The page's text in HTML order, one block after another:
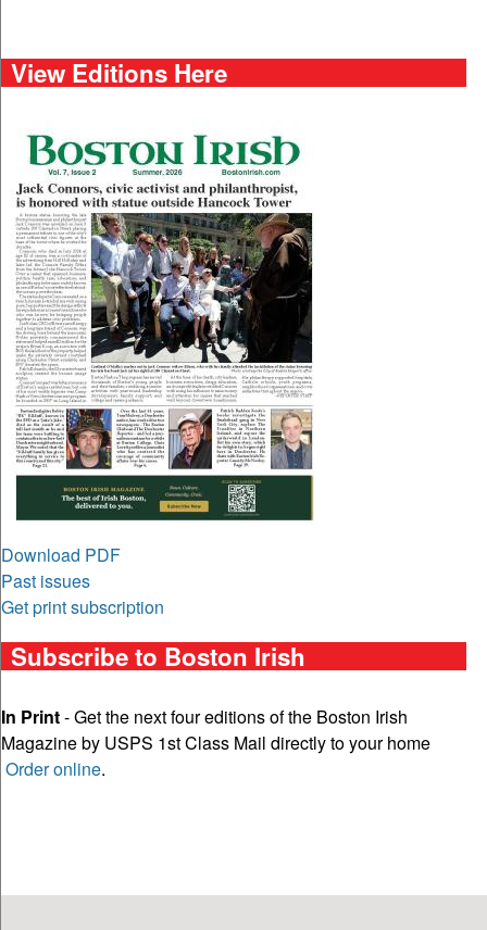
View Editions Here
Download PDF
Past issues
Get print subscription
Subscribe to Boston Irish
In Print- Get the next four editions of the Boston Irish
Magazine by USPS 1st Class Mail directly to your home
Order online.